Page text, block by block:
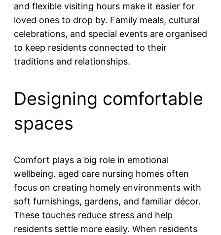
and flexible visiting hours make it easier for
loved ones to drop by. Family meals, cultural
celebrations, and special events are organised
to keep residents connected to their
traditions and relationships.
Designing comfortable
spaces
Comfort plays a big role in emotional
wellbeing. aged care nursing homes often
focus on creating homely environments with
soft furnishings, gardens, and familiar décor.
These touches reduce stress and help
residents settle more easily. When residents